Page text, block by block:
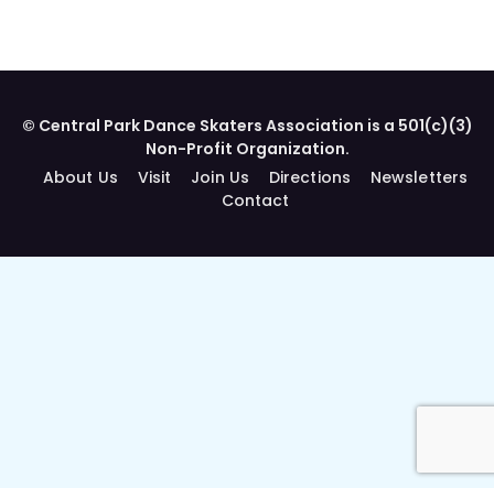
© Central Park Dance Skaters Association is a 501(c)(3)
Non-Profit Organization.
About Us
Visit Join Us Directions
Newsletters
Contact